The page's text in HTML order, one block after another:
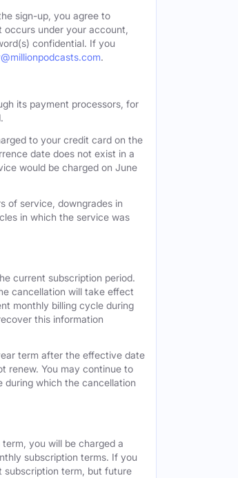
sign-up, you agree to
under your account,
confidential. If you
.
its payment processors, for
to your credit card on the
date does not exist in a
would be charged on June
of service, downgrades in
in which the service was
current subscription period.
cancellation will take effect
monthly billing cycle during
this information
term after the effective date
renew. You may continue to
during which the cancellation
you will be charged a
subscription terms. If you
subscription term, but future